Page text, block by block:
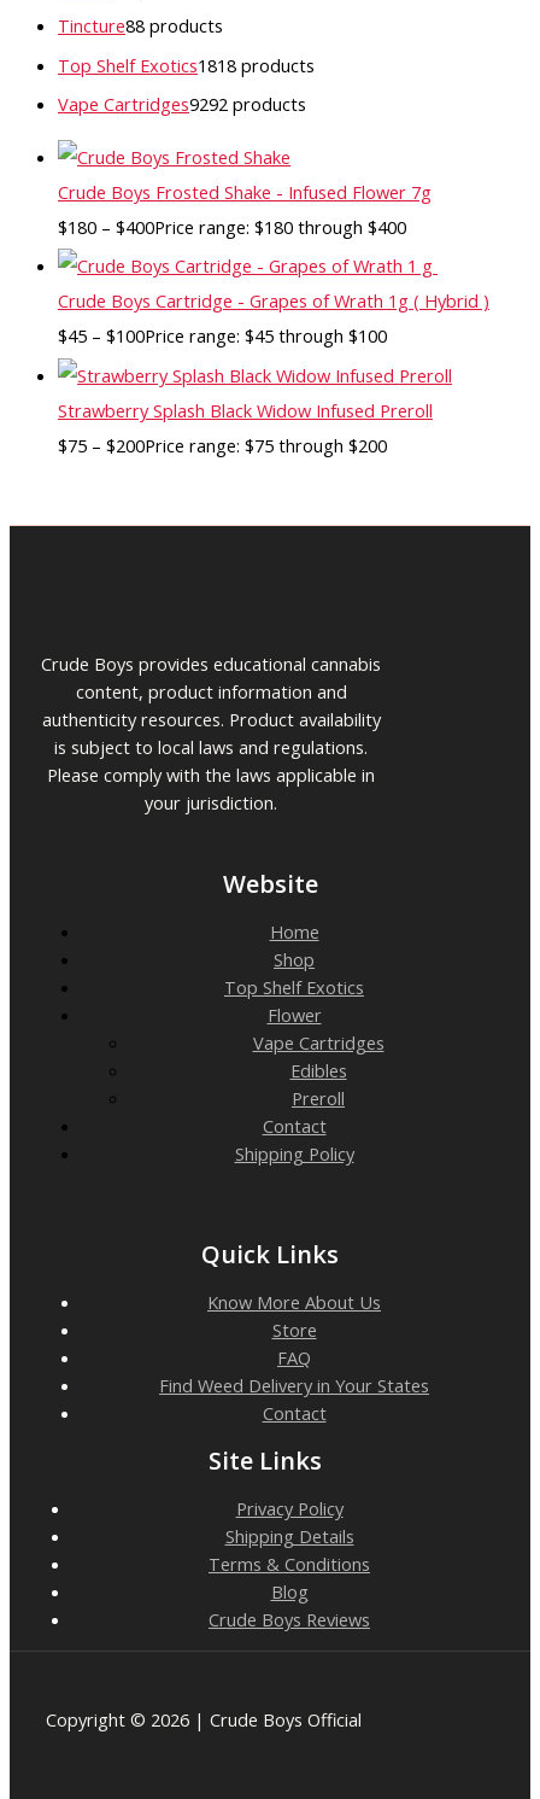
Tincture88 products
Top Shelf Exotics1818 products
Vape Cartridges9292 products
Crude Boys Frosted Shake - Infused Flower 7g
$180 – $400Price range: $180 through $400
Crude Boys Cartridge - Grapes of Wrath 1g ( Hybrid )
$45 – $100Price range: $45 through $100
Strawberry Splash Black Widow Infused Preroll
$75 – $200Price range: $75 through $200
Crude Boys provides educational cannabis
content, product information and
authenticity resources. Product availability
is subject to local laws and regulations.
Please comply with the laws applicable in
your jurisdiction.
Website
Home
Shop
Top Shelf Exotics
Flower
Vape Cartridges
Edibles
Preroll
Contact
Shipping Policy
Quick Links
Know More About Us
Store
FAQ
Find Weed Delivery in Your States
Contact
Site Links
Privacy Policy
Shipping Details
Terms & Conditions
Blog
Crude Boys Reviews
Copyright © 2026 | Crude Boys Official